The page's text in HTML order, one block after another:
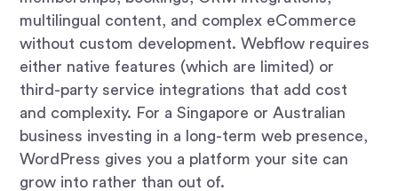
multilingual content, and complex eCommerce
without custom development. Webflow requires
either native features (which are limited) or
third-party service integrations that add cost
and complexity. For a Singapore or Australian
business investing in a long-term web presence,
WordPress gives you a platform your site can
grow into rather than out of.